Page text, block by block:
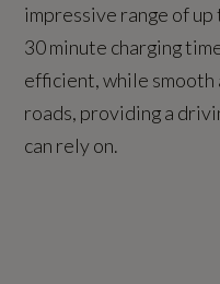
impressive range of
30 minute charging
efficient, while smooth
roads, providing a
can rely on.